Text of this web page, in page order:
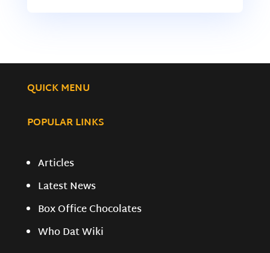
QUICK MENU
POPULAR LINKS
Articles
Latest News
Box Office Chocolates
Who Dat Wiki